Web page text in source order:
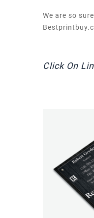
We are so
Click On